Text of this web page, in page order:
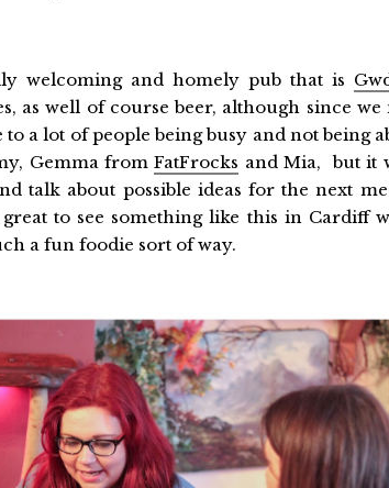
welcoming and homely pub that is
as well of course beer, although since we
a lot of people being busy and not being
Gemma fromFatFrocks and Mia, but it
talk about possible ideas for the next
to see something like this in Cardiff
a fun foodie sort of way.